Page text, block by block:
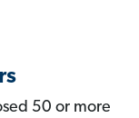
50 or more